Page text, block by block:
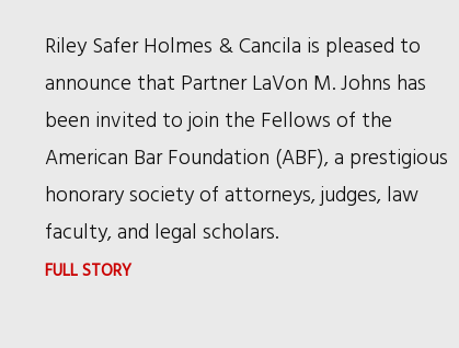
Riley Safer Holmes & Cancila is pleased to
announce that Partner LaVon M. Johns has
been invited to join the Fellows of the
American Bar Foundation (ABF), a prestigious
honorary society of attorneys, judges, law
faculty, and legal scholars.
FULL STORY: